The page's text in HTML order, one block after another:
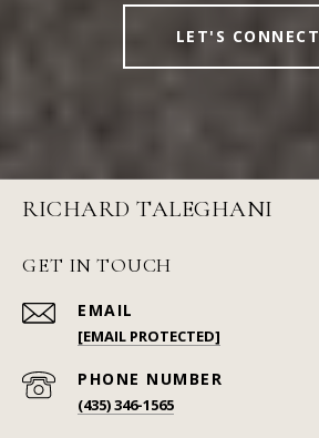
LET'S CONNECT
RICHARD TALEGHANI
GET IN TOUCH
EMAIL
[EMAIL PROTECTED]
PHONE NUMBER
(435) 346-1565